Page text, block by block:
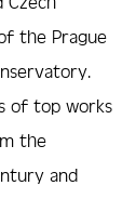
the Prague
of top works
the
and